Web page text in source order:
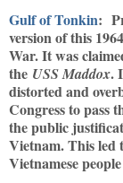
Gulf of Tonkin:
version of this
War. It was
the USS Maddox.
distorted and
Congress to pass
the public
Vietnam. This led
Vietnamese